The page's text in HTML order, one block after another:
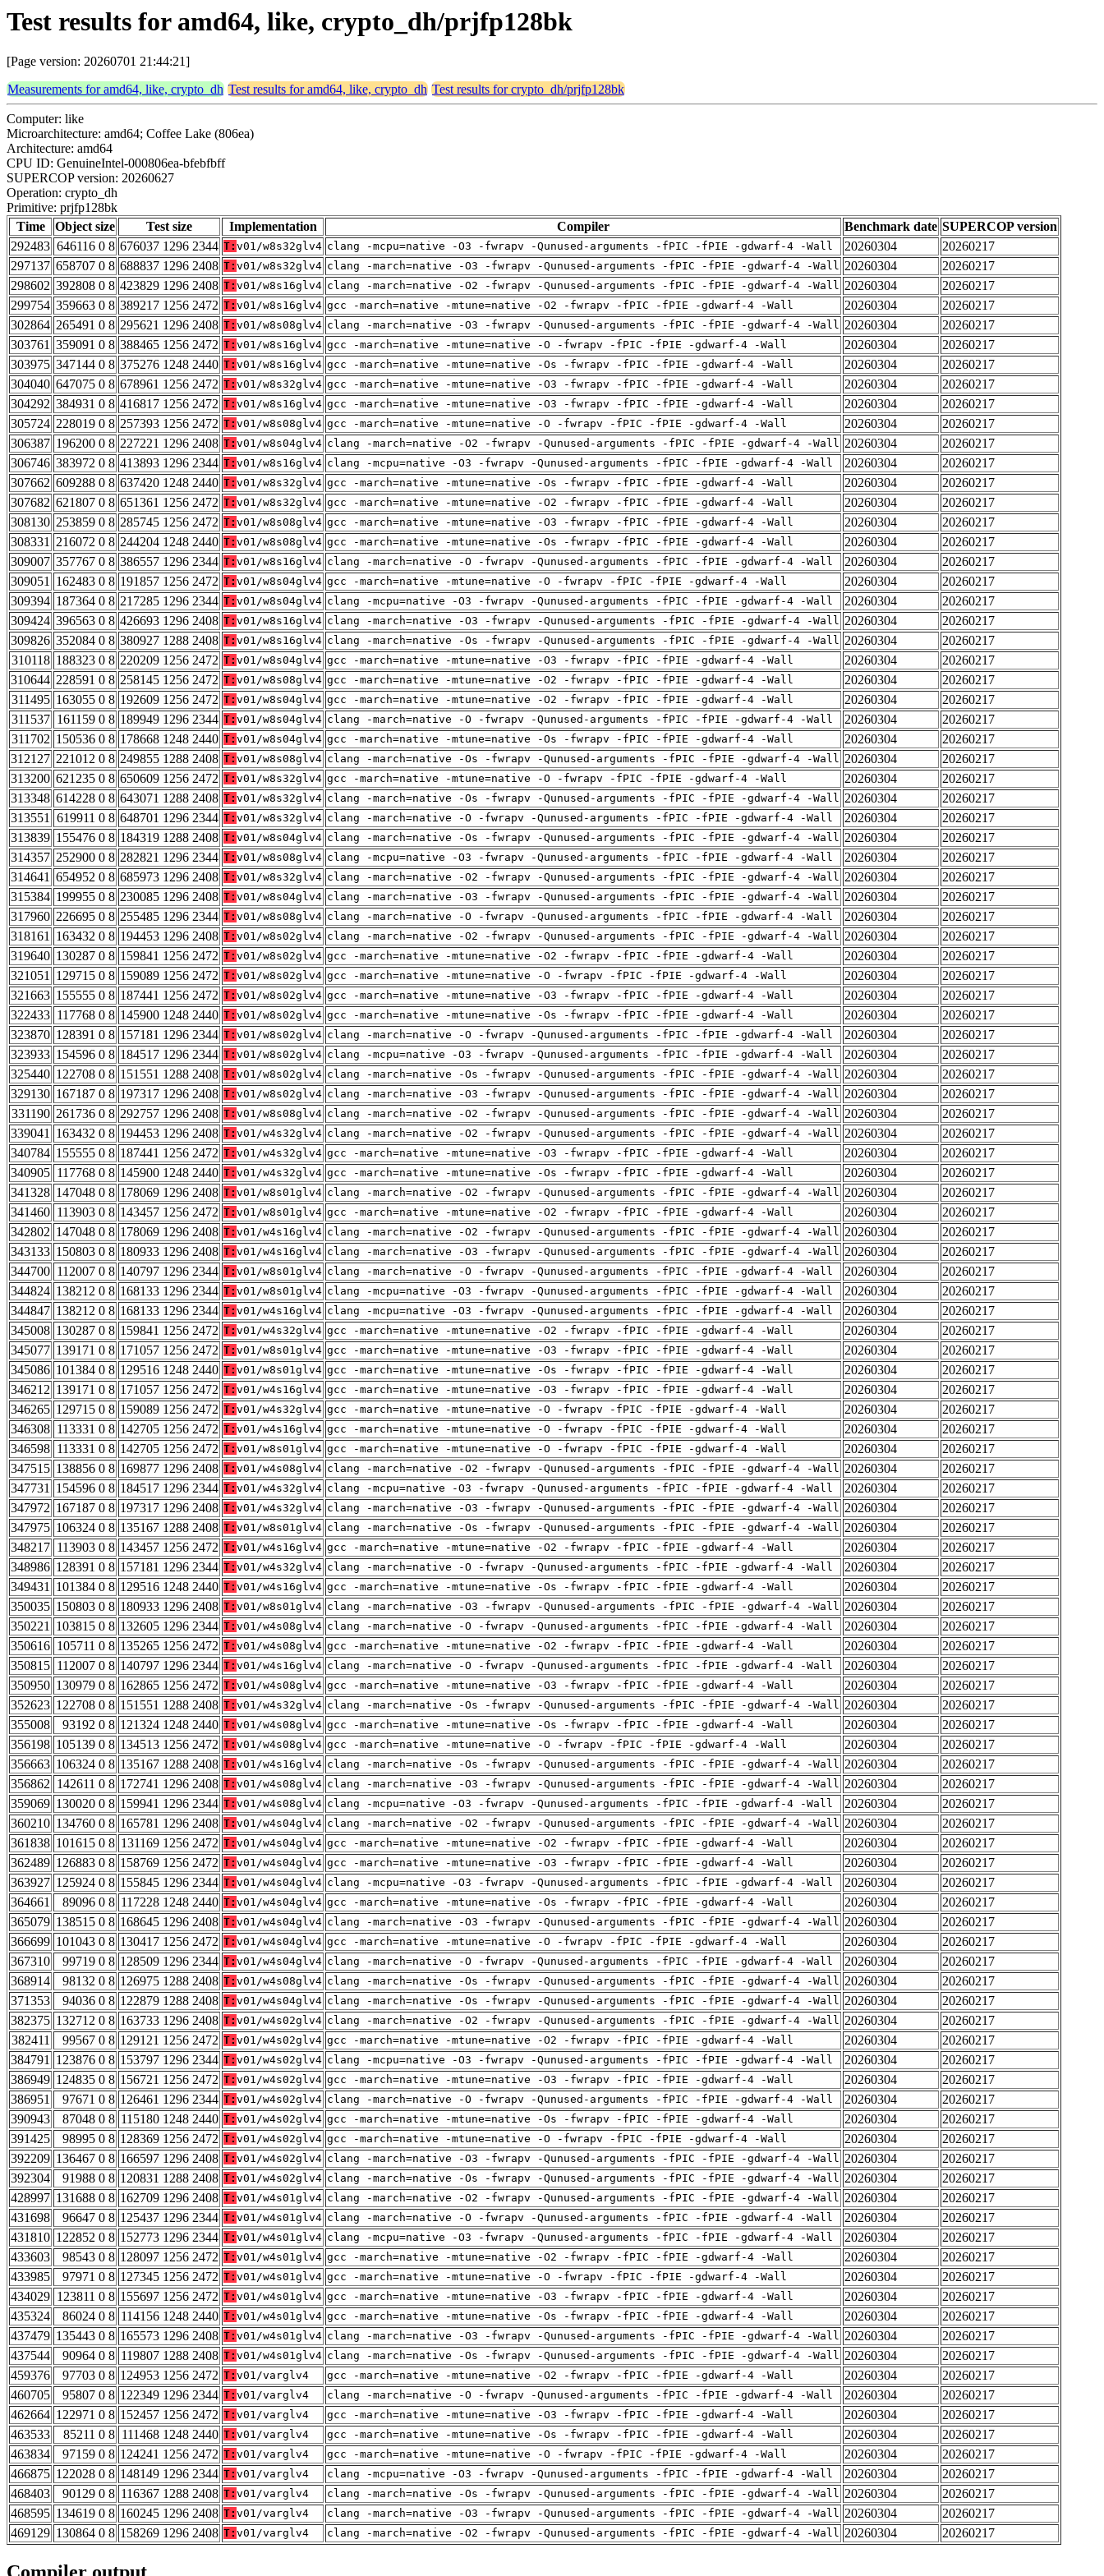
Test results for amd64, like, crypto_dh/prjfp128bk
[Page version: 20260701 21:44:21]
Measurements for amd64, like, crypto_dh Test results for amd64, like, crypto_dh Test results for crypto_dh/prjfp128bk
Computer: like
Microarchitecture: amd64; Coffee Lake (806ea)
Architecture: amd64
CPU ID: GenuineIntel-000806ea-bfebfbff
SUPERCOP version: 20260627
Operation: crypto_dh
Primitive: prjfp128bk
Time
Object size Test size Implementation Compiler Benchmark date SUPERCOP version
292483 646116 0 8 676037 1296 2344 T: v01/w8s32glv4 clang -mcpu=native -O3 -fwrapv -Qunused-arguments -fPIC -fPIE -gdwarf-4 -Wall 20260304
20260217
297137 658707 0 8 688837 1296 2408 T: v01/w8s32glv4 clang -march=native -O3 -fwrapv -Qunused-arguments -fPIC -fPIE -gdwarf-4 -Wall 20260304
20260217
298602 392808 0 8 423829 1296 2408 T: v01/w8s16glv4 clang -march=native -O2 -fwrapv -Qunused-arguments -fPIC -fPIE -gdwarf-4 -Wall 20260304
20260217
299754 359663 0 8 389217 1256 2472 T: v01/w8s16glv4 gcc -march=native -mtune=native -O2 -fwrapv -fPIC -fPIE -gdwarf-4 -Wall 20260304
20260217
302864 265491 0 8 295621 1296 2408 T: v01/w8s08glv4 clang -march=native -O3 -fwrapv -Qunused-arguments -fPIC -fPIE -gdwarf-4 -Wall 20260304
20260217
303761 359091 0 8 388465 1256 2472 T: v01/w8s16glv4 gcc -march=native -mtune=native -O -fwrapv -fPIC -fPIE -gdwarf-4 -Wall 20260304
20260217
303975 347144 0 8 375276 1248 2440 T: v01/w8s16glv4 gcc -march=native -mtune=native -Os -fwrapv -fPIC -fPIE -gdwarf-4 -Wall 20260304
20260217
304040 647075 0 8 678961 1256 2472 T: v01/w8s32glv4 gcc -march=native -mtune=native -O3 -fwrapv -fPIC -fPIE -gdwarf-4 -Wall 20260304
20260217
304292 384931 0 8 416817 1256 2472 T: v01/w8s16glv4 gcc -march=native -mtune=native -O3 -fwrapv -fPIC -fPIE -gdwarf-4 -Wall 20260304
20260217
305724 228019 0 8 257393 1256 2472 T: v01/w8s08glv4 gcc -march=native -mtune=native -O -fwrapv -fPIC -fPIE -gdwarf-4 -Wall 20260304
20260217
306387 196200 0 8 227221 1296 2408 T: v01/w8s04glv4 clang -march=native -O2 -fwrapv -Qunused-arguments -fPIC -fPIE -gdwarf-4 -Wall 20260304
20260217
306746 383972 0 8 413893 1296 2344 T: v01/w8s16glv4 clang -mcpu=native -O3 -fwrapv -Qunused-arguments -fPIC -fPIE -gdwarf-4 -Wall 20260304
20260217
307662 609288 0 8 637420 1248 2440 T: v01/w8s32glv4 gcc -march=native -mtune=native -Os -fwrapv -fPIC -fPIE -gdwarf-4 -Wall 20260304
20260217
307682 621807 0 8 651361 1256 2472 T: v01/w8s32glv4 gcc -march=native -mtune=native -O2 -fwrapv -fPIC -fPIE -gdwarf-4 -Wall 20260304
20260217
308130 253859 0 8 285745 1256 2472 T: v01/w8s08glv4 gcc -march=native -mtune=native -O3 -fwrapv -fPIC -fPIE -gdwarf-4 -Wall 20260304
20260217
308331 216072 0 8 244204 1248 2440 T: v01/w8s08glv4 gcc -march=native -mtune=native -Os -fwrapv -fPIC -fPIE -gdwarf-4 -Wall 20260304
20260217
309007 357767 0 8 386557 1296 2344 T: v01/w8s16glv4 clang -march=native -O -fwrapv -Qunused-arguments -fPIC -fPIE -gdwarf-4 -Wall 20260304
20260217
309051 162483 0 8 191857 1256 2472 T: v01/w8s04glv4 gcc -march=native -mtune=native -O -fwrapv -fPIC -fPIE -gdwarf-4 -Wall 20260304
20260217
309394 187364 0 8 217285 1296 2344 T: v01/w8s04glv4 clang -mcpu=native -O3 -fwrapv -Qunused-arguments -fPIC -fPIE -gdwarf-4 -Wall 20260304
20260217
309424 396563 0 8 426693 1296 2408 T: v01/w8s16glv4 clang -march=native -O3 -fwrapv -Qunused-arguments -fPIC -fPIE -gdwarf-4 -Wall 20260304
20260217
309826 352084 0 8 380927 1288 2408 T: v01/w8s16glv4 clang -march=native -Os -fwrapv -Qunused-arguments -fPIC -fPIE -gdwarf-4 -Wall 20260304
20260217
310118 188323 0 8 220209 1256 2472 T: v01/w8s04glv4 gcc -march=native -mtune=native -O3 -fwrapv -fPIC -fPIE -gdwarf-4 -Wall 20260304
20260217
310644 228591 0 8 258145 1256 2472 T: v01/w8s08glv4 gcc -march=native -mtune=native -O2 -fwrapv -fPIC -fPIE -gdwarf-4 -Wall 20260304
20260217
311495 163055 0 8 192609 1256 2472 T: v01/w8s04glv4 gcc -march=native -mtune=native -O2 -fwrapv -fPIC -fPIE -gdwarf-4 -Wall 20260304
20260217
311537 161159 0 8 189949 1296 2344 T: v01/w8s04glv4 clang -march=native -O -fwrapv -Qunused-arguments -fPIC -fPIE -gdwarf-4 -Wall 20260304
20260217
311702 150536 0 8 178668 1248 2440 T: v01/w8s04glv4 gcc -march=native -mtune=native -Os -fwrapv -fPIC -fPIE -gdwarf-4 -Wall 20260304
20260217
312127 221012 0 8 249855 1288 2408 T: v01/w8s08glv4 clang -march=native -Os -fwrapv -Qunused-arguments -fPIC -fPIE -gdwarf-4 -Wall 20260304
20260217
313200 621235 0 8 650609 1256 2472 T: v01/w8s32glv4 gcc -march=native -mtune=native -O -fwrapv -fPIC -fPIE -gdwarf-4 -Wall 20260304
20260217
313348 614228 0 8 643071 1288 2408 T: v01/w8s32glv4 clang -march=native -Os -fwrapv -Qunused-arguments -fPIC -fPIE -gdwarf-4 -Wall 20260304
20260217
313551 619911 0 8 648701 1296 2344 T: v01/w8s32glv4 clang -march=native -O -fwrapv -Qunused-arguments -fPIC -fPIE -gdwarf-4 -Wall 20260304
20260217
313839 155476 0 8 184319 1288 2408 T: v01/w8s04glv4 clang -march=native -Os -fwrapv -Qunused-arguments -fPIC -fPIE -gdwarf-4 -Wall 20260304
20260217
314357 252900 0 8 282821 1296 2344 T: v01/w8s08glv4 clang -mcpu=native -O3 -fwrapv -Qunused-arguments -fPIC -fPIE -gdwarf-4 -Wall 20260304
20260217
314641 654952 0 8 685973 1296 2408 T: v01/w8s32glv4 clang -march=native -O2 -fwrapv -Qunused-arguments -fPIC -fPIE -gdwarf-4 -Wall 20260304
20260217
315384 199955 0 8 230085 1296 2408 T: v01/w8s04glv4 clang -march=native -O3 -fwrapv -Qunused-arguments -fPIC -fPIE -gdwarf-4 -Wall 20260304
20260217
317960 226695 0 8 255485 1296 2344 T: v01/w8s08glv4 clang -march=native -O -fwrapv -Qunused-arguments -fPIC -fPIE -gdwarf-4 -Wall 20260304
20260217
318161 163432 0 8 194453 1296 2408 T: v01/w8s02glv4 clang -march=native -O2 -fwrapv -Qunused-arguments -fPIC -fPIE -gdwarf-4 -Wall 20260304
20260217
319640 130287 0 8 159841 1256 2472 T: v01/w8s02glv4 gcc -march=native -mtune=native -O2 -fwrapv -fPIC -fPIE -gdwarf-4 -Wall 20260304
20260217
321051 129715 0 8 159089 1256 2472 T: v01/w8s02glv4 gcc -march=native -mtune=native -O -fwrapv -fPIC -fPIE -gdwarf-4 -Wall 20260304
20260217
321663 155555 0 8 187441 1256 2472 T: v01/w8s02glv4 gcc -march=native -mtune=native -O3 -fwrapv -fPIC -fPIE -gdwarf-4 -Wall 20260304
20260217
322433 117768 0 8 145900 1248 2440 T: v01/w8s02glv4 gcc -march=native -mtune=native -Os -fwrapv -fPIC -fPIE -gdwarf-4 -Wall 20260304
20260217
323870 128391 0 8 157181 1296 2344 T: v01/w8s02glv4 clang -march=native -O -fwrapv -Qunused-arguments -fPIC -fPIE -gdwarf-4 -Wall 20260304
20260217
323933 154596 0 8 184517 1296 2344 T: v01/w8s02glv4 clang -mcpu=native -O3 -fwrapv -Qunused-arguments -fPIC -fPIE -gdwarf-4 -Wall 20260304
20260217
325440 122708 0 8 151551 1288 2408 T: v01/w8s02glv4 clang -march=native -Os -fwrapv -Qunused-arguments -fPIC -fPIE -gdwarf-4 -Wall 20260304
20260217
329130 167187 0 8 197317 1296 2408 T: v01/w8s02glv4 clang -march=native -O3 -fwrapv -Qunused-arguments -fPIC -fPIE -gdwarf-4 -Wall 20260304
20260217
331190 261736 0 8 292757 1296 2408 T: v01/w8s08glv4 clang -march=native -O2 -fwrapv -Qunused-arguments -fPIC -fPIE -gdwarf-4 -Wall 20260304
20260217
339041 163432 0 8 194453 1296 2408 T: v01/w4s32glv4 clang -march=native -O2 -fwrapv -Qunused-arguments -fPIC -fPIE -gdwarf-4 -Wall 20260304
20260217
340784 155555 0 8 187441 1256 2472 T: v01/w4s32glv4 gcc -march=native -mtune=native -O3 -fwrapv -fPIC -fPIE -gdwarf-4 -Wall 20260304
20260217
340905 117768 0 8 145900 1248 2440 T: v01/w4s32glv4 gcc -march=native -mtune=native -Os -fwrapv -fPIC -fPIE -gdwarf-4 -Wall 20260304
20260217
341328 147048 0 8 178069 1296 2408 T: v01/w8s01glv4 clang -march=native -O2 -fwrapv -Qunused-arguments -fPIC -fPIE -gdwarf-4 -Wall 20260304
20260217
341460 113903 0 8 143457 1256 2472 T: v01/w8s01glv4 gcc -march=native -mtune=native -O2 -fwrapv -fPIC -fPIE -gdwarf-4 -Wall 20260304
20260217
342802 147048 0 8 178069 1296 2408 T: v01/w4s16glv4 clang -march=native -O2 -fwrapv -Qunused-arguments -fPIC -fPIE -gdwarf-4 -Wall 20260304
20260217
343133 150803 0 8 180933 1296 2408 T: v01/w4s16glv4 clang -march=native -O3 -fwrapv -Qunused-arguments -fPIC -fPIE -gdwarf-4 -Wall 20260304
20260217
344700 112007 0 8 140797 1296 2344 T: v01/w8s01glv4 clang -march=native -O -fwrapv -Qunused-arguments -fPIC -fPIE -gdwarf-4 -Wall 20260304
20260217
344824 138212 0 8 168133 1296 2344 T: v01/w8s01glv4 clang -mcpu=native -O3 -fwrapv -Qunused-arguments -fPIC -fPIE -gdwarf-4 -Wall 20260304
20260217
344847 138212 0 8 168133 1296 2344 T: v01/w4s16glv4 clang -mcpu=native -O3 -fwrapv -Qunused-arguments -fPIC -fPIE -gdwarf-4 -Wall 20260304
20260217
345008 130287 0 8 159841 1256 2472 T: v01/w4s32glv4 gcc -march=native -mtune=native -O2 -fwrapv -fPIC -fPIE -gdwarf-4 -Wall 20260304
20260217
345077 139171 0 8 171057 1256 2472 T: v01/w8s01glv4 gcc -march=native -mtune=native -O3 -fwrapv -fPIC -fPIE -gdwarf-4 -Wall 20260304
20260217
345086 101384 0 8 129516 1248 2440 T: v01/w8s01glv4 gcc -march=native -mtune=native -Os -fwrapv -fPIC -fPIE -gdwarf-4 -Wall 20260304
20260217
346212 139171 0 8 171057 1256 2472 T: v01/w4s16glv4 gcc -march=native -mtune=native -O3 -fwrapv -fPIC -fPIE -gdwarf-4 -Wall 20260304
20260217
346265 129715 0 8 159089 1256 2472 T: v01/w4s32glv4 gcc -march=native -mtune=native -O -fwrapv -fPIC -fPIE -gdwarf-4 -Wall 20260304
20260217
346308 113331 0 8 142705 1256 2472 T: v01/w4s16glv4 gcc -march=native -mtune=native -O -fwrapv -fPIC -fPIE -gdwarf-4 -Wall 20260304
20260217
346598 113331 0 8 142705 1256 2472 T: v01/w8s01glv4 gcc -march=native -mtune=native -O -fwrapv -fPIC -fPIE -gdwarf-4 -Wall 20260304
20260217
347515 138856 0 8 169877 1296 2408 T: v01/w4s08glv4 clang -march=native -O2 -fwrapv -Qunused-arguments -fPIC -fPIE -gdwarf-4 -Wall 20260304
20260217
347731 154596 0 8 184517 1296 2344 T: v01/w4s32glv4 clang -mcpu=native -O3 -fwrapv -Qunused-arguments -fPIC -fPIE -gdwarf-4 -Wall 20260304
20260217
347972 167187 0 8 197317 1296 2408 T: v01/w4s32glv4 clang -march=native -O3 -fwrapv -Qunused-arguments -fPIC -fPIE -gdwarf-4 -Wall 20260304
20260217
347975 106324 0 8 135167 1288 2408 T: v01/w8s01glv4 clang -march=native -Os -fwrapv -Qunused-arguments -fPIC -fPIE -gdwarf-4 -Wall 20260304
20260217
348217 113903 0 8 143457 1256 2472 T: v01/w4s16glv4 gcc -march=native -mtune=native -O2 -fwrapv -fPIC -fPIE -gdwarf-4 -Wall 20260304
20260217
348986 128391 0 8 157181 1296 2344 T: v01/w4s32glv4 clang -march=native -O -fwrapv -Qunused-arguments -fPIC -fPIE -gdwarf-4 -Wall 20260304
20260217
349431 101384 0 8 129516 1248 2440 T: v01/w4s16glv4 gcc -march=native -mtune=native -Os -fwrapv -fPIC -fPIE -gdwarf-4 -Wall 20260304
20260217
350035 150803 0 8 180933 1296 2408 T: v01/w8s01glv4 clang -march=native -O3 -fwrapv -Qunused-arguments -fPIC -fPIE -gdwarf-4 -Wall 20260304
20260217
350221 103815 0 8 132605 1296 2344 T: v01/w4s08glv4 clang -march=native -O -fwrapv -Qunused-arguments -fPIC -fPIE -gdwarf-4 -Wall 20260304
20260217
350616 105711 0 8 135265 1256 2472 T: v01/w4s08glv4 gcc -march=native -mtune=native -O2 -fwrapv -fPIC -fPIE -gdwarf-4 -Wall 20260304
20260217
350815 112007 0 8 140797 1296 2344 T: v01/w4s16glv4 clang -march=native -O -fwrapv -Qunused-arguments -fPIC -fPIE -gdwarf-4 -Wall 20260304
20260217
350950 130979 0 8 162865 1256 2472 T: v01/w4s08glv4 gcc -march=native -mtune=native -O3 -fwrapv -fPIC -fPIE -gdwarf-4 -Wall 20260304
20260217
352623 122708 0 8 151551 1288 2408 T: v01/w4s32glv4 clang -march=native -Os -fwrapv -Qunused-arguments -fPIC -fPIE -gdwarf-4 -Wall 20260304
20260217
355008
93192 0 8 121324 1248 2440 T: v01/w4s08glv4 gcc -march=native -mtune=native -Os -fwrapv -fPIC -fPIE -gdwarf-4 -Wall 20260304
20260217
356198 105139 0 8 134513 1256 2472 T: v01/w4s08glv4 gcc -march=native -mtune=native -O -fwrapv -fPIC -fPIE -gdwarf-4 -Wall 20260304
20260217
356663 106324 0 8 135167 1288 2408 T: v01/w4s16glv4 clang -march=native -Os -fwrapv -Qunused-arguments -fPIC -fPIE -gdwarf-4 -Wall 20260304
20260217
356862 142611 0 8 172741 1296 2408 T: v01/w4s08glv4 clang -march=native -O3 -fwrapv -Qunused-arguments -fPIC -fPIE -gdwarf-4 -Wall 20260304
20260217
359069 130020 0 8 159941 1296 2344 T: v01/w4s08glv4 clang -mcpu=native -O3 -fwrapv -Qunused-arguments -fPIC -fPIE -gdwarf-4 -Wall 20260304
20260217
360210 134760 0 8 165781 1296 2408 T: v01/w4s04glv4 clang -march=native -O2 -fwrapv -Qunused-arguments -fPIC -fPIE -gdwarf-4 -Wall 20260304
20260217
361838 101615 0 8 131169 1256 2472 T: v01/w4s04glv4 gcc -march=native -mtune=native -O2 -fwrapv -fPIC -fPIE -gdwarf-4 -Wall 20260304
20260217
362489 126883 0 8 158769 1256 2472 T: v01/w4s04glv4 gcc -march=native -mtune=native -O3 -fwrapv -fPIC -fPIE -gdwarf-4 -Wall 20260304
20260217
363927 125924 0 8 155845 1296 2344 T: v01/w4s04glv4 clang -mcpu=native -O3 -fwrapv -Qunused-arguments -fPIC -fPIE -gdwarf-4 -Wall 20260304
20260217
364661
89096 0 8 117228 1248 2440 T: v01/w4s04glv4 gcc -march=native -mtune=native -Os -fwrapv -fPIC -fPIE -gdwarf-4 -Wall 20260304
20260217
365079 138515 0 8 168645 1296 2408 T: v01/w4s04glv4 clang -march=native -O3 -fwrapv -Qunused-arguments -fPIC -fPIE -gdwarf-4 -Wall 20260304
20260217
366699 101043 0 8 130417 1256 2472 T: v01/w4s04glv4 gcc -march=native -mtune=native -O -fwrapv -fPIC -fPIE -gdwarf-4 -Wall 20260304
20260217
367310
99719 0 8 128509 1296 2344 T: v01/w4s04glv4 clang -march=native -O -fwrapv -Qunused-arguments -fPIC -fPIE -gdwarf-4 -Wall 20260304
20260217
368914
98132 0 8 126975 1288 2408 T: v01/w4s08glv4 clang -march=native -Os -fwrapv -Qunused-arguments -fPIC -fPIE -gdwarf-4 -Wall 20260304
20260217
371353
94036 0 8 122879 1288 2408 T: v01/w4s04glv4 clang -march=native -Os -fwrapv -Qunused-arguments -fPIC -fPIE -gdwarf-4 -Wall 20260304
20260217
382375 132712 0 8 163733 1296 2408 T: v01/w4s02glv4 clang -march=native -O2 -fwrapv -Qunused-arguments -fPIC -fPIE -gdwarf-4 -Wall 20260304
20260217
382411
99567 0 8 129121 1256 2472 T: v01/w4s02glv4 gcc -march=native -mtune=native -O2 -fwrapv -fPIC -fPIE -gdwarf-4 -Wall 20260304
20260217
384791 123876 0 8 153797 1296 2344 T: v01/w4s02glv4 clang -mcpu=native -O3 -fwrapv -Qunused-arguments -fPIC -fPIE -gdwarf-4 -Wall 20260304
20260217
386949 124835 0 8 156721 1256 2472 T: v01/w4s02glv4 gcc -march=native -mtune=native -O3 -fwrapv -fPIC -fPIE -gdwarf-4 -Wall 20260304
20260217
386951
97671 0 8 126461 1296 2344 T: v01/w4s02glv4 clang -march=native -O -fwrapv -Qunused-arguments -fPIC -fPIE -gdwarf-4 -Wall 20260304
20260217
390943
87048 0 8 115180 1248 2440 T: v01/w4s02glv4 gcc -march=native -mtune=native -Os -fwrapv -fPIC -fPIE -gdwarf-4 -Wall 20260304
20260217
391425
98995 0 8 128369 1256 2472 T: v01/w4s02glv4 gcc -march=native -mtune=native -O -fwrapv -fPIC -fPIE -gdwarf-4 -Wall 20260304
20260217
392209 136467 0 8 166597 1296 2408 T: v01/w4s02glv4 clang -march=native -O3 -fwrapv -Qunused-arguments -fPIC -fPIE -gdwarf-4 -Wall 20260304
20260217
392304
91988 0 8 120831 1288 2408 T: v01/w4s02glv4 clang -march=native -Os -fwrapv -Qunused-arguments -fPIC -fPIE -gdwarf-4 -Wall 20260304
20260217
428997 131688 0 8 162709 1296 2408 T: v01/w4s01glv4 clang -march=native -O2 -fwrapv -Qunused-arguments -fPIC -fPIE -gdwarf-4 -Wall 20260304
20260217
431698
96647 0 8 125437 1296 2344 T: v01/w4s01glv4 clang -march=native -O -fwrapv -Qunused-arguments -fPIC -fPIE -gdwarf-4 -Wall 20260304
20260217
431810 122852 0 8 152773 1296 2344 T: v01/w4s01glv4 clang -mcpu=native -O3 -fwrapv -Qunused-arguments -fPIC -fPIE -gdwarf-4 -Wall 20260304
20260217
433603
98543 0 8 128097 1256 2472 T: v01/w4s01glv4 gcc -march=native -mtune=native -O2 -fwrapv -fPIC -fPIE -gdwarf-4 -Wall 20260304
20260217
433985
97971 0 8 127345 1256 2472 T: v01/w4s01glv4 gcc -march=native -mtune=native -O -fwrapv -fPIC -fPIE -gdwarf-4 -Wall 20260304
20260217
434029 123811 0 8 155697 1256 2472 T: v01/w4s01glv4 gcc -march=native -mtune=native -O3 -fwrapv -fPIC -fPIE -gdwarf-4 -Wall 20260304
20260217
435324
86024 0 8 114156 1248 2440 T: v01/w4s01glv4 gcc -march=native -mtune=native -Os -fwrapv -fPIC -fPIE -gdwarf-4 -Wall 20260304
20260217
437479 135443 0 8 165573 1296 2408 T: v01/w4s01glv4 clang -march=native -O3 -fwrapv -Qunused-arguments -fPIC -fPIE -gdwarf-4 -Wall 20260304
20260217
437544
90964 0 8 119807 1288 2408 T: v01/w4s01glv4 clang -march=native -Os -fwrapv -Qunused-arguments -fPIC -fPIE -gdwarf-4 -Wall 20260304
20260217
459376
97703 0 8 124953 1256 2472 T: v01/varglv4 gcc -march=native -mtune=native -O2 -fwrapv -fPIC -fPIE -gdwarf-4 -Wall 20260304
20260217
460705
95807 0 8 122349 1296 2344 T: v01/varglv4 clang -march=native -O -fwrapv -Qunused-arguments -fPIC -fPIE -gdwarf-4 -Wall 20260304
20260217
462664 122971 0 8 152457 1256 2472 T: v01/varglv4 gcc -march=native -mtune=native -O3 -fwrapv -fPIC -fPIE -gdwarf-4 -Wall 20260304
20260217
463533
85211 0 8 111468 1248 2440 T: v01/varglv4 gcc -march=native -mtune=native -Os -fwrapv -fPIC -fPIE -gdwarf-4 -Wall 20260304
20260217
463834
97159 0 8 124241 1256 2472 T: v01/varglv4 gcc -march=native -mtune=native -O -fwrapv -fPIC -fPIE -gdwarf-4 -Wall 20260304
20260217
466875 122028 0 8 148149 1296 2344 T: v01/varglv4 clang -mcpu=native -O3 -fwrapv -Qunused-arguments -fPIC -fPIE -gdwarf-4 -Wall 20260304
20260217
468403
90129 0 8 116367 1288 2408 T: v01/varglv4 clang -march=native -Os -fwrapv -Qunused-arguments -fPIC -fPIE -gdwarf-4 -Wall 20260304
20260217
468595 134619 0 8 160245 1296 2408 T: v01/varglv4 clang -march=native -O3 -fwrapv -Qunused-arguments -fPIC -fPIE -gdwarf-4 -Wall 20260304
20260217
469129 130864 0 8 158269 1296 2408 T: v01/varglv4 clang -march=native -O2 -fwrapv -Qunused-arguments -fPIC -fPIE -gdwarf-4 -Wall 20260304 20260217